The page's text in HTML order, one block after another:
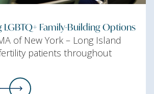
Family-Building Options
of New York – Long Island
patients throughout